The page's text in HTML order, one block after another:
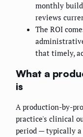
monthly
reviews
The ROI
that timely,
What a
is
A production-by-
practice's clinical
period — typically a